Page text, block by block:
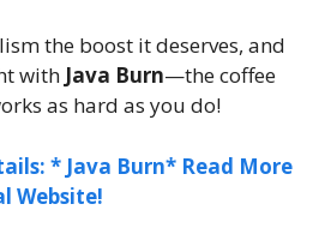
the boost it deserves, and
with Java Burn—the coffee
as hard as you do!
* Java Burn* Read More
Website!